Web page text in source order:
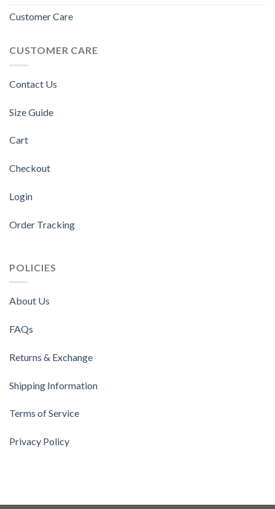
Customer Care
CUSTOMER CARE
Contact Us
Size Guide
Cart
Checkout
Login
Order Tracking
POLICIES
About Us
FAQs
Returns & Exchange
Shipping Information
Terms of Service
Privacy Policy